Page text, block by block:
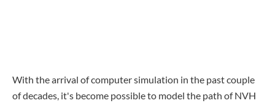
With the arrival of computer simulation in the past couple
of decades, it's become possible to model the path of NVH